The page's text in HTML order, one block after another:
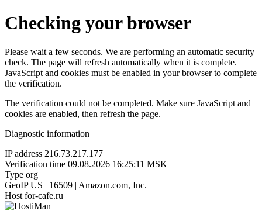
Checking your browser
Please wait a few seconds. We are performing an automatic security
check. The page will refresh automatically when it is complete.
JavaScript and cookies must be enabled in your browser to complete
the verification.
The verification could not be completed. Make sure JavaScript and
cookies are enabled, then refresh the page.
Diagnostic information
IP address 216.73.217.177
Verification time 09.08.2026 16:25:11 MSK
Type org
GeoIP US | 16509 | Amazon.com, Inc.
Host for-cafe.ru